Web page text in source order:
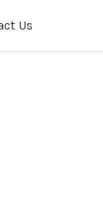
Us